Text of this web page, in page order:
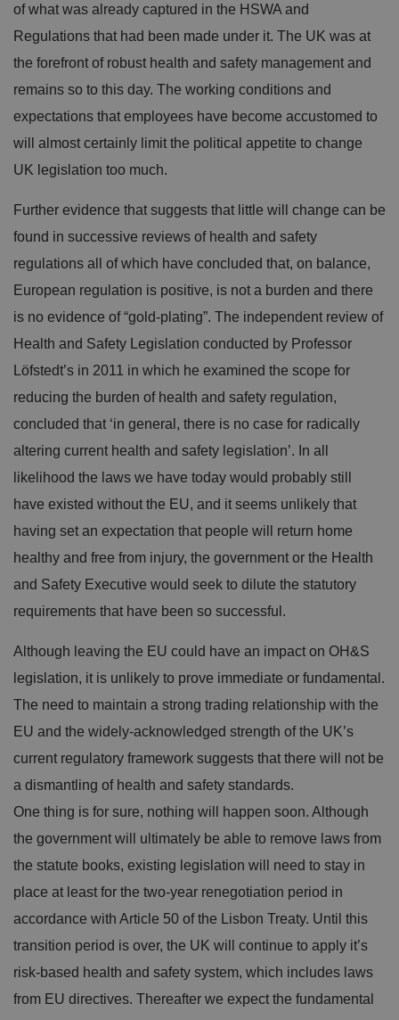
of what was already captured in the HSWA and
Regulations that had been made under it. The UK was at
the forefront of robust health and safety management and
remains so to this day. The working conditions and
expectations that employees have become accustomed to
will almost certainly limit the political appetite to change
UK legislation too much.
Further evidence that suggests that little will change can be
found in successive reviews of health and safety
regulations all of which have concluded that, on balance,
European regulation is positive, is not a burden and there
is no evidence of “gold-plating”. The independent review of
Health and Safety Legislation conducted by Professor
Löfstedt’s in 2011 in which he examined the scope for
reducing the burden of health and safety regulation,
concluded that ‘in general, there is no case for radically
altering current health and safety legislation’. In all
likelihood the laws we have today would probably still
have existed without the EU, and it seems unlikely that
having set an expectation that people will return home
healthy and free from injury, the government or the Health
and Safety Executive would seek to dilute the statutory
requirements that have been so successful.
Although leaving the EU could have an impact on OH&S
legislation, it is unlikely to prove immediate or fundamental.
The need to maintain a strong trading relationship with the
EU and the widely-acknowledged strength of the UK’s
current regulatory framework suggests that there will not be
a dismantling of health and safety standards.
One thing is for sure, nothing will happen soon. Although
the government will ultimately be able to remove laws from
the statute books, existing legislation will need to stay in
place at least for the two-year renegotiation period in
accordance with Article 50 of the Lisbon Treaty. Until this
transition period is over, the UK will continue to apply it’s
risk-based health and safety system, which includes laws
from EU directives. Thereafter we expect the fundamental